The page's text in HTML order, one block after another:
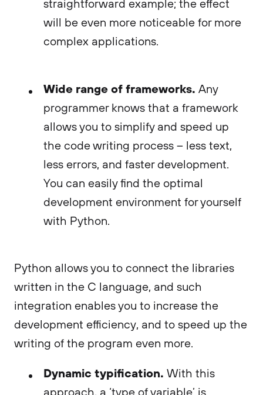
straightforward example; the effect
will be even more noticeable for more
complex applications.
Wide range of frameworks. Any
programmer knows that a framework
allows you to simplify and speed up
the code writing process – less text,
less errors, and faster development.
You can easily find the optimal
development environment for yourself
with Python.
Python allows you to connect the libraries
written in the C language, and such
integration enables you to increase the
development efficiency, and to speed up the
writing of the program even more.
Dynamic typification. With this
approach, a ‘type of variable’ is